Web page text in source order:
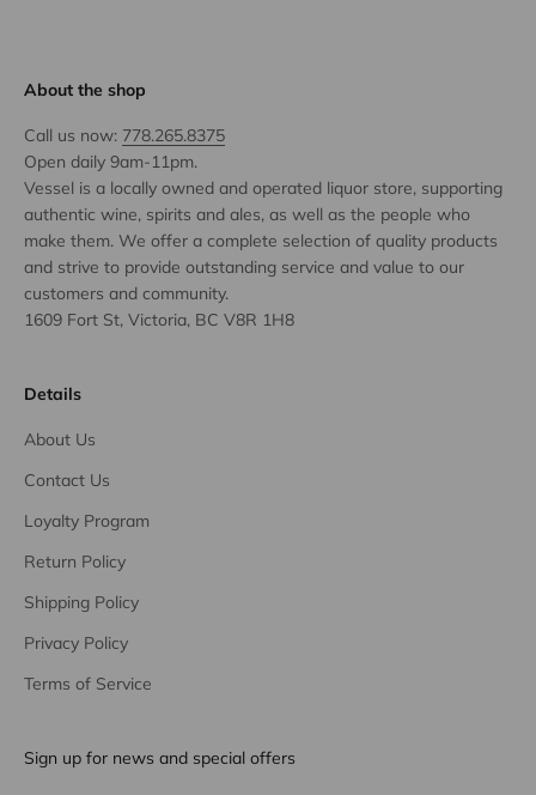
About the shop
Call us now: 778.265.8375
Open daily 9am-11pm.
Vessel is a locally owned and operated liquor store, supporting
authentic wine, spirits and ales, as well as the people who
make them. We offer a complete selection of quality products
and strive to provide outstanding service and value to our
customers and community.
1609 Fort St, Victoria, BC V8R 1H8
Details
About Us
Contact Us
Loyalty Program
Return Policy
Shipping Policy
Privacy Policy
Terms of Service
Sign up for news and special offers